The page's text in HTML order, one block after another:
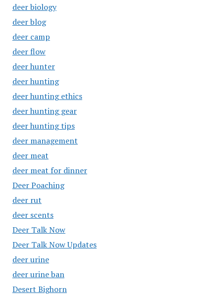
deer biology
deer blog
deer camp
deer flow
deer hunter
deer hunting
deer hunting ethics
deer hunting gear
deer hunting tips
deer management
deer meat
deer meat for dinner
Deer Poaching
deer rut
deer scents
Deer Talk Now
Deer Talk Now Updates
deer urine
deer urine ban
Desert Bighorn